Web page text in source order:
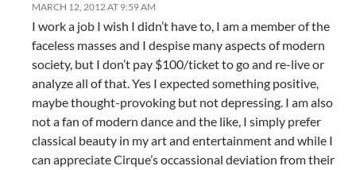
MARCH 12, 2012 AT 9:59 AM
I work a job I wish I didn’t have to, I am a member of the
faceless masses and I despise many aspects of modern
society, but I don’t pay $100/ticket to go and re-live or
analyze all of that. Yes I expected something positive,
maybe thought-provoking but not depressing. I am also
not a fan of modern dance and the like, I simply prefer
classical beauty in my art and entertainment and while I
can appreciate Cirque’s occassional deviation from their